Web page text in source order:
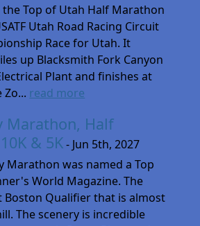
Top of Utah Half Marathon
Utah Road Racing Circuit
Race for Utah. It
up Blacksmith Fork Canyon
Plant and finishes at
read more
Marathon, Half
& 5K- Jun 5th, 2027
Marathon was named a Top
World Magazine. The
Boston Qualifier that is almost
The scenery is incredible